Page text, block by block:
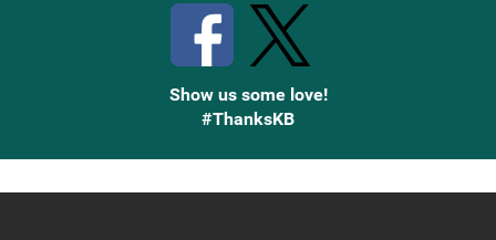
Show us some love!
#ThanksKB